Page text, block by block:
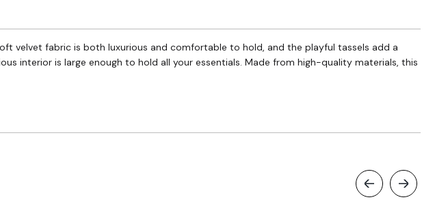
velvet fabric is both luxurious and comfortable to hold, and the playful tassels add a
interior is large enough to hold all your essentials. Made from high-quality materials, this